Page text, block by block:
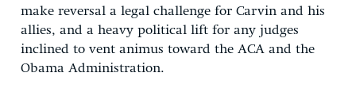
make reversal a legal challenge for Carvin and his
allies, and a heavy political lift for any judges
inclined to vent animus toward the ACA and the
Obama Administration.